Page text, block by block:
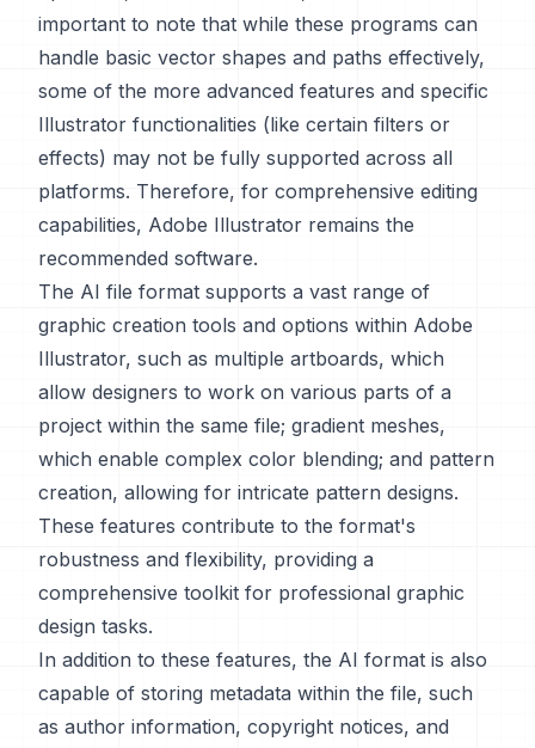
important to note that while these programs can
handle basic vector shapes and paths effectively,
some of the more advanced features and specific
Illustrator functionalities (like certain filters or
effects) may not be fully supported across all
platforms. Therefore, for comprehensive editing
capabilities, Adobe Illustrator remains the
recommended software.
The AI file format supports a vast range of
graphic creation tools and options within Adobe
Illustrator, such as multiple artboards, which
allow designers to work on various parts of a
project within the same file; gradient meshes,
which enable complex color blending; and pattern
creation, allowing for intricate pattern designs.
These features contribute to the format's
robustness and flexibility, providing a
comprehensive toolkit for professional graphic
design tasks.
In addition to these features, the AI format is also
capable of storing metadata within the file, such
as author information, copyright notices, and